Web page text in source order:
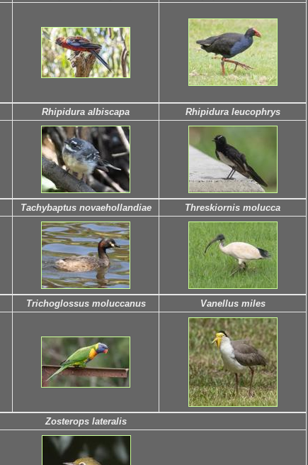
Rhipidura albiscapa Rhipidura leucophrys
Tachybaptus novaehollandiae Threskiornis molucca
Trichoglossus moluccanus Vanellus miles
Zosterops lateralis